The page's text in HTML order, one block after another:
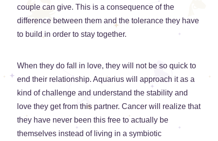
couple can give. This is a consequence of the
difference between them and the tolerance they have
to build in order to stay together.
When they do fall in love, they will not be so quick to
end their relationship. Aquarius will approach it as a
kind of challenge and understand the stability and
love they get from this partner. Cancer will realize that
they have never been this free to actually be
themselves instead of living in a symbiotic